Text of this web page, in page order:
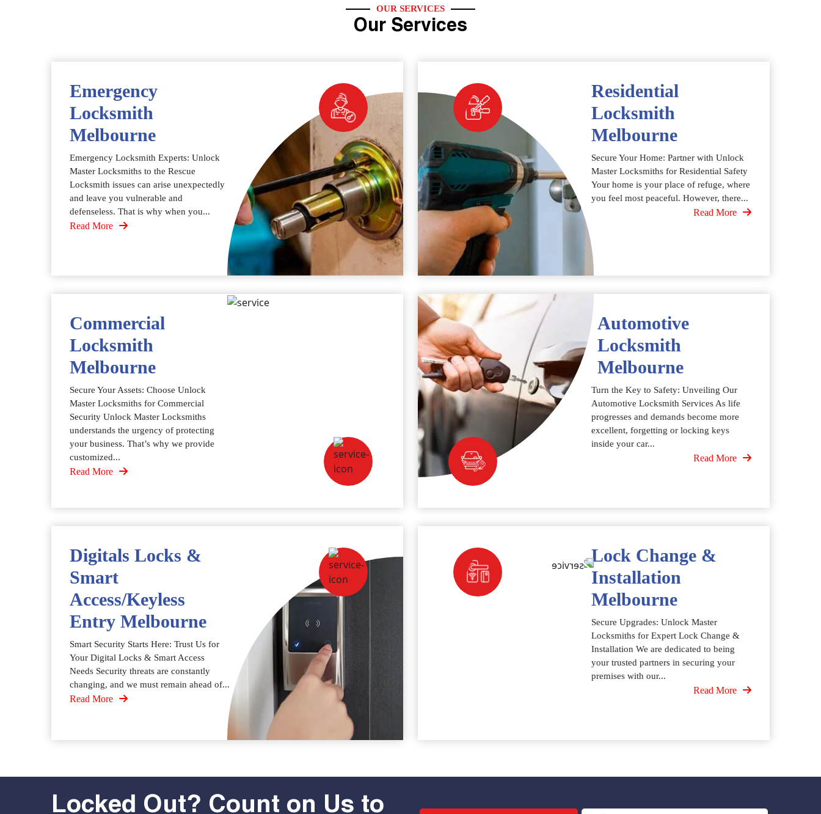
OUR SERVICES
Our Services
Emergency
Locksmith
Melbourne
Emergency Locksmith Experts: Unlock
Master Locksmiths to the Rescue
Locksmith issues can arise unexpectedly
and leave you vulnerable and
defenseless. That is why when you...
Read More
Residential
Locksmith
Melbourne
Secure Your Home: Partner with Unlock
Master Locksmiths for Residential Safety
Your home is your place of refuge, where
you feel most peaceful. However, there...
Read More
Commercial
Locksmith
Melbourne
Secure Your Assets: Choose Unlock
Master Locksmiths for Commercial
Security Unlock Master Locksmiths
understands the urgency of protecting
your business. That’s why we provide
customized...
Read More
Automotive
Locksmith
Melbourne
Turn the Key to Safety: Unveiling Our
Automotive Locksmith Services As life
progresses and demands become more
excellent, forgetting or locking keys
inside your car...
Read More
Digitals Locks &
Smart
Access/Keyless
Entry Melbourne
Smart Security Starts Here: Trust Us for
Your Digital Locks & Smart Access
Needs Security threats are constantly
changing, and we must remain ahead of...
Read More
Lock Change &
Installation
Melbourne
Secure Upgrades: Unlock Master
Locksmiths for Expert Lock Change &
Installation We are dedicated to being
your trusted partners in securing your
premises with our...
Read More
Locked Out? Count on Us to